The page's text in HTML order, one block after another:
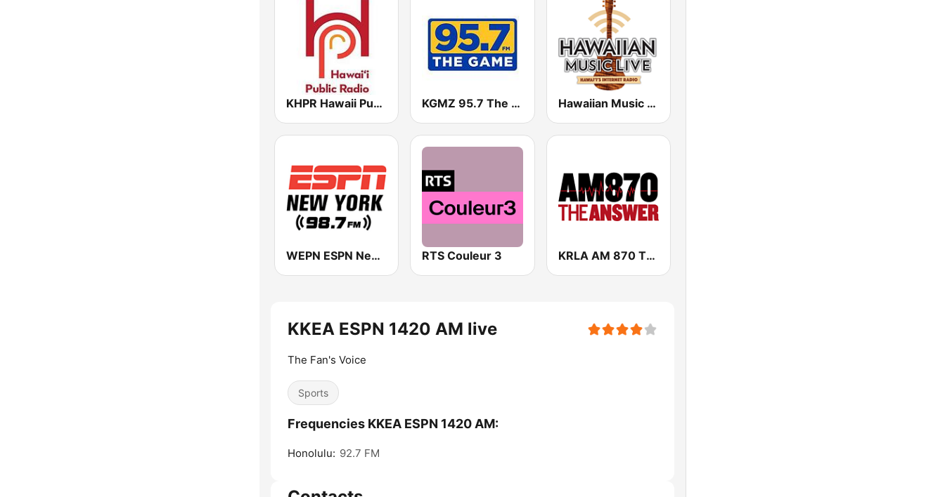
KHPR Hawaii Public Radio 88.1 FM KGMZ 95.7 The Game FM (US Only) Hawaiian Music Live
WEPN ESPN New York 98.7 - US Only RTS Couleur 3 KRLA AM 870 The Answer
KKEA ESPN 1420 AM live
The Fan's Voice
Sports
Frequencies KKEA ESPN 1420 AM:
Honolulu: 92.7 FM